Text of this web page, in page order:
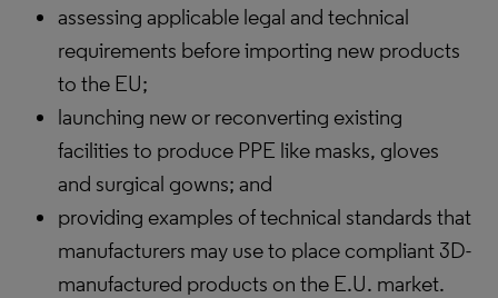
assessing applicable legal and technical
requirements before importing new products
to the EU;
launching new or reconverting existing
facilities to produce PPE like masks, gloves
and surgical gowns; and
providing examples of technical standards that
manufacturers may use to place compliant 3D-
manufactured products on the E.U. market.